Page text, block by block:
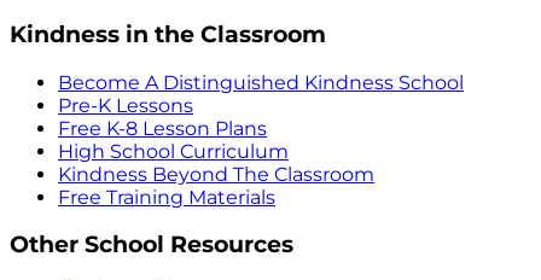
Kindness in the Classroom
Become A Distinguished Kindness School
Pre-K Lessons
Free K-8 Lesson Plans
High School Curriculum
Kindness Beyond The Classroom
Free Training Materials
Other School Resources